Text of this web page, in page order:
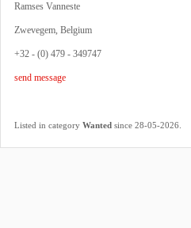
Ramses Vanneste
Zwevegem, Belgium
+32 - (0) 479 - 349747
send message
Listed in category Wanted since 28-05-2026.